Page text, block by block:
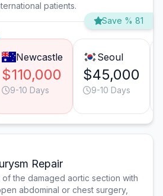
patients.
Save % 81
Newcastle
$110,000
9-10 Days
Seoul
$45,000
9-10 Days
Repair
the damaged aortic section with
abdominal or chest surgery,